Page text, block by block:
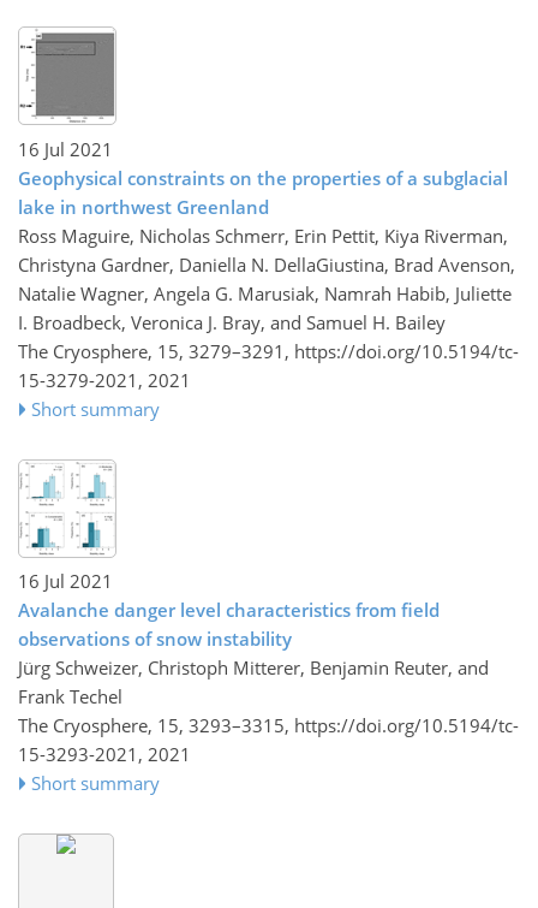
16 Jul 2021
Geophysical constraints on the properties of a subglacial
lake in northwest Greenland
Ross Maguire, Nicholas Schmerr, Erin Pettit, Kiya Riverman,
Christyna Gardner, Daniella N. DellaGiustina, Brad Avenson,
Natalie Wagner, Angela G. Marusiak, Namrah Habib, Juliette
I. Broadbeck, Veronica J. Bray, and Samuel H. Bailey
The Cryosphere, 15, 3279–3291, https://doi.org/10.5194/tc-
15-3279-2021, 2021
Short summary
16 Jul 2021
Avalanche danger level characteristics from field
observations of snow instability
Jürg Schweizer, Christoph Mitterer, Benjamin Reuter, and
Frank Techel
The Cryosphere, 15, 3293–3315, https://doi.org/10.5194/tc-
15-3293-2021, 2021
Short summary